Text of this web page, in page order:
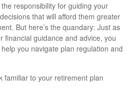
responsibility for guiding your
that will afford them greater
But here’s the quandary: Just as
financial guidance and advice, you
you navigate plan regulation and
familiar to your retirement plan